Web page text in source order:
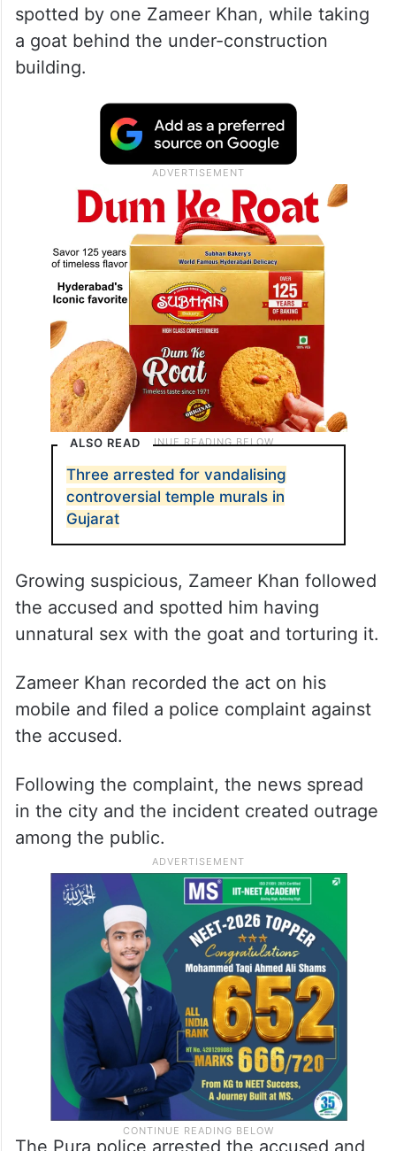
spotted by one Zameer Khan, while taking
a goat behind the under-construction
building.
ALSO READ
Three arrested for vandalising
controversial temple murals in
Gujarat
Growing suspicious, Zameer Khan followed
the accused and spotted him having
unnatural sex with the goat and torturing it.
Zameer Khan recorded the act on his
mobile and filed a police complaint against
the accused.
Following the complaint, the news spread
in the city and the incident created outrage
among the public.